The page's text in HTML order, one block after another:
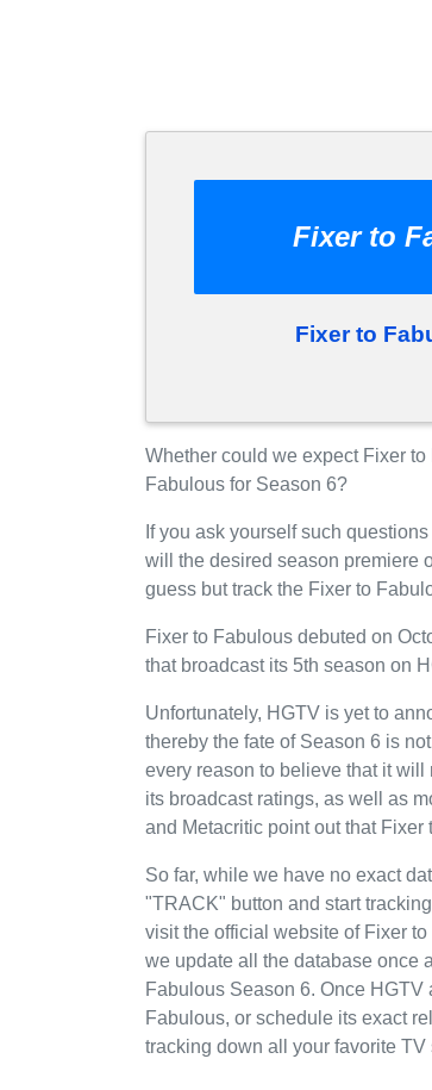
Fixer to
Fixer to
Whether could we expect Fixer
Fabulous for Season 6?
If you ask yourself such
will the desired season premiere
guess but track the Fixer to
Fixer to Fabulous debuted on
that broadcast its 5th season on
Unfortunately, HGTV is yet to
thereby the fate of Season 6 is
every reason to believe that it
its broadcast ratings, as well as
and Metacritic point out that
So far, while we have no exact
"TRACK" button and start
visit the official website of Fixer
we update all the database once
Fabulous Season 6. Once
Fabulous, or schedule its exact
tracking down all your favorite TV